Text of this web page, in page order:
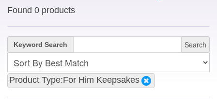
Found 0 products
Keyword Search Search
Product Type:For Him Keepsakes